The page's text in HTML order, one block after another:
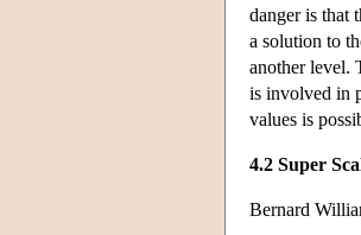
danger is that
a solution to
another level.
is involved in
values is
4.2 Super
Bernard